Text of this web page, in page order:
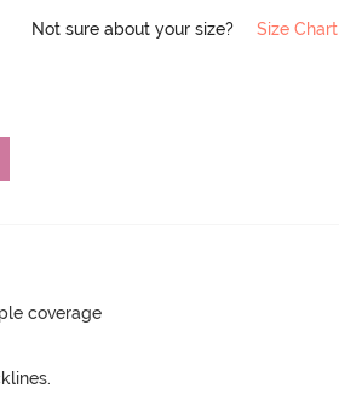
Not sure about your size? Size Chart
coverage